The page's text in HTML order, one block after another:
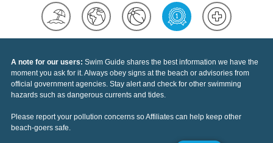
A note for our users: Swim Guide shares the best information we have the
moment you ask for it. Always obey signs at the beach or advisories from
official government agencies. Stay alert and check for other swimming
hazards such as dangerous currents and tides.
Please report your pollution concerns so Affiliates can help keep other
beach-goers safe.